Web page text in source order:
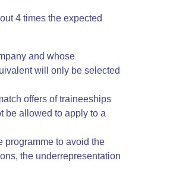
4 times the expected
and whose
will only be selected
offers of traineeships
be allowed to apply to a
programme to avoid the
the underrepresentation